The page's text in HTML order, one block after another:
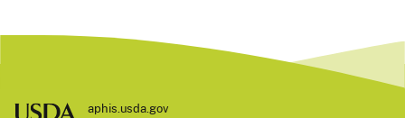
aphis.usda.gov